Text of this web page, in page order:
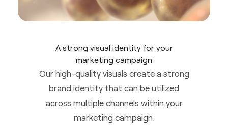
A strong visual identity for your
marketing campaign
Our high-quality visuals create a strong
brand identity that can be utilized
across multiple channels within your
marketing campaign.